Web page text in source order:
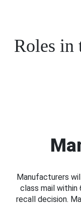
Roles in
Manufacturers
class mail
recall decision.